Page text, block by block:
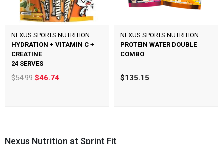
NEXUS SPORTS NUTRITION
HYDRATION + VITAMIN C +
CREATINE
24 SERVES
$54.99$46.74
NEXUS SPORTS NUTRITION
PROTEIN WATER DOUBLE
COMBO
$135.15
Nexus Nutrition at Sprint Fit